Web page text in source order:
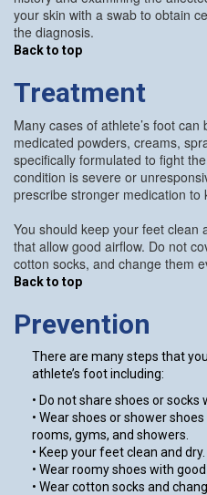
your skin with a swab to obtain
the diagnosis.
Back to top
Treatment
Many cases of athlete’s foot
medicated powders, creams,
specifically formulated to fight
condition is severe or
prescribe stronger medication to
You should keep your feet
that allow good airflow. Do not
cotton socks, and change them
Back to top
Prevention
There are many steps that
athlete’s foot including:
• Do not share shoes or socks
• Wear shoes or shower
rooms, gyms, and showers.
• Keep your feet clean and dry.
• Wear roomy shoes with
• Wear cotton socks and